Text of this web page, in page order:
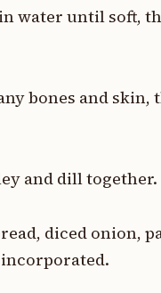
water until soft,
bones and skin,
and dill together.
diced onion,